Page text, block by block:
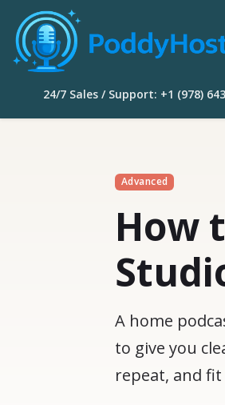
24/7 Sales / Support: +1 (978)
Advanced
How
A home
to give you
repeat, and